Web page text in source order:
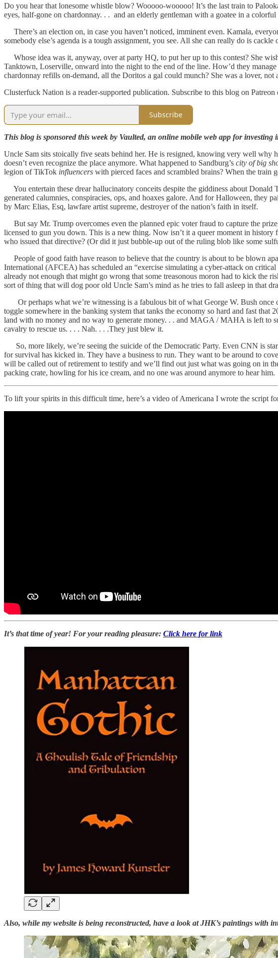
Do you hear that lonesome whistle blow? Wooooo-wooooo! It’s the last train to
eyes, half-gone on chardonnay. . . and an elderly gentleman with a goatee in a
There’s an election on, in case you haven’t noticed, imminent even. Kamala,
somebody else’s agenda is a tough assignment, you see. All she can really do is
Whose idea was it, anyway, over at party HQ, to put her up to this contest? She
Tanktown, Loserville, onward into the night to the end of the line. How’d they
chardonnay refills on-demand, all the Doritos a gal could munch? She was a lover,
Clusterfuck Nation is a reader-supported publication. Subscribe to this blog on Patreon
Subscribe
This blog is sponsored this week by Vaulted, an online mobile web app for
Uncle Sam sits stoically five seats behind her. He is resigned, knowing very well
doesn’t even recognize the place anymore. What happened to Sandburg’s city of big
legion of TikTok influencers with pierced faces and scrambled brains? When the train
You entertain these drear hallucinatory conceits despite the giddiness about Donald
generated calumnies, conspiracies, ops, and hoaxes galore. And for Halloween, they
by Marc Elias, Esq, lawfare artist supreme, destroyer of the nation’s faith in itself.
But say Mr. Trump overcomes even the planned epic voter fraud to capture the
licensed to gun you down. This is a new thing. Now isn’t it a queer moment in
who issued that directive? (Or did it just bubble-up out of the ruling blob like some
People of good faith have reason to believe that the country is about to be blown
International (AFCEA) has scheduled an “exercise simulating a cyber-attack on
already not enough that might go wrong that some treasonous moron had to kick the
sort of thing that will dog poor old Uncle Sam’s mind as he tries to fall asleep in that
Or perhaps what we’re witnessing is a fabulous bit of what George W. Bush once
toggle somewhere in the banking system that tanks the economy so hard and fast
land with no money and no way to generate money. . . and MAGA / MAHA is left to
cavalry to rescue us. . . . Nah. . . .They just blew it.
So, more likely, we’re seeing the suicide of the Democratic Party. Even CNN is
for survival has kicked in. They have a business to run. They want to be around to
will be called out of retirement to testify and we’ll find out just what was going on in
packing crate, howling for his ice cream, and no one was around anymore to hear him.
To lift your spirits in this difficult time, here’s a video of Americana I wrote the script
It’s that time of year! For your reading pleasure: Click here for link
Also, while my website is being reconstructed, have a look at JHK’s paintings with